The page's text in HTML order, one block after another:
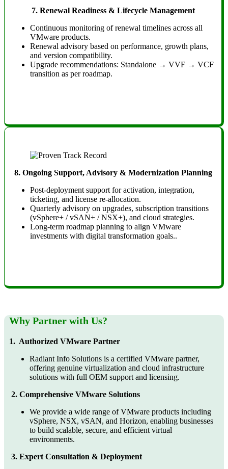
7. Renewal Readiness & Lifecycle Management
Continuous monitoring of renewal timelines across all
VMware products.
Renewal advisory based on performance, growth plans,
and version compatibility.
Upgrade recommendations: Standalone → VVF → VCF
transition as per roadmap.
8. Ongoing Support, Advisory & Modernization Planning
Post-deployment support for activation, integration,
ticketing, and license re-allocation.
Quarterly advisory on upgrades, subscription transitions
(vSphere+ / vSAN+ / NSX+), and cloud strategies.
Long-term roadmap planning to align VMware
investments with digital transformation goals..
Why Partner with Us?
1. Authorized VMware Partner
Radiant Info Solutions is a certified VMware partner,
offering genuine virtualization and cloud infrastructure
solutions with full OEM support and licensing.
2. Comprehensive VMware Solutions
We provide a wide range of VMware products including
vSphere, NSX, vSAN, and Horizon, enabling businesses
to build scalable, secure, and efficient virtual
environments.
3. Expert Consultation & Deployment